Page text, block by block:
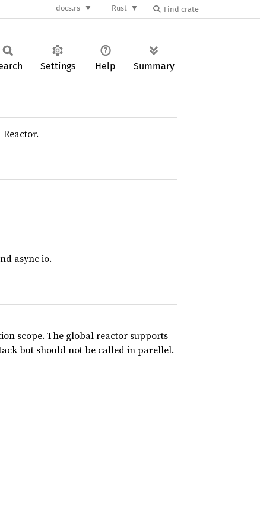
docs.rs Rust
Settings Help Summary
async io.
scope. The global reactor supports
but should not be called in parellel.